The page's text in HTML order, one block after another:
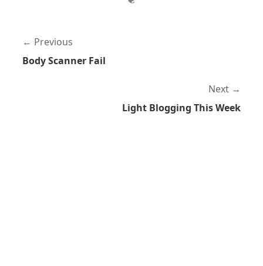
Previous
Body Scanner Fail
Next
Light Blogging This Week